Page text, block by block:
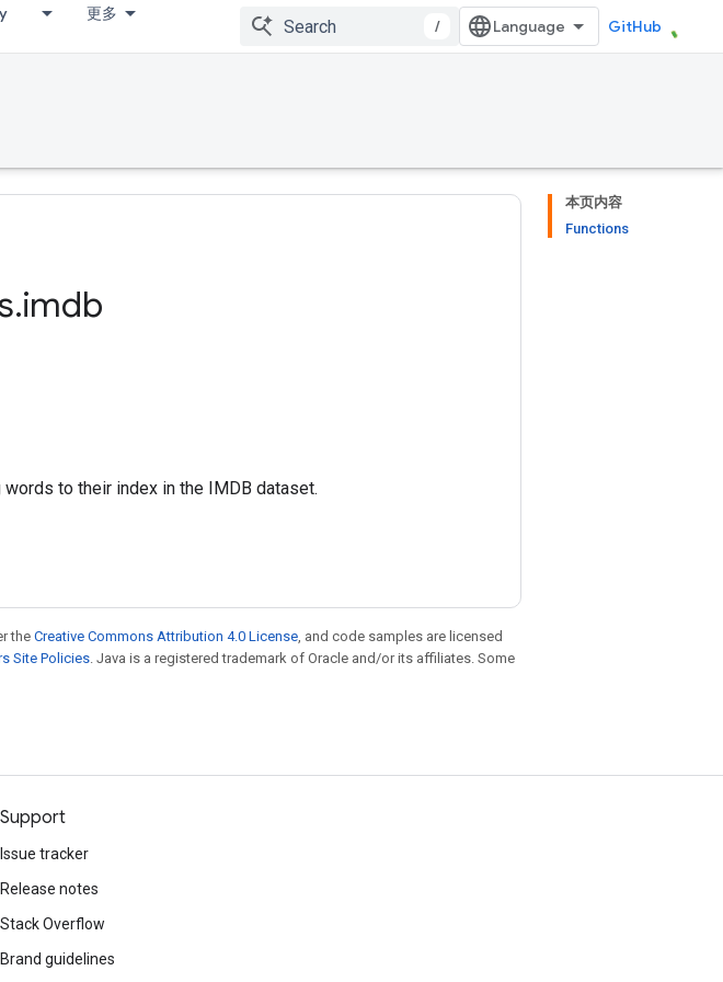
更多
/ GitHub
本页内容
Functions
.imdb
to their index in the IMDB dataset.
the Creative Commons Attribution 4.0 License, and code samples are licensed
Site Policies. Java is a registered trademark of Oracle and/or its affiliates. Some
Support
Issue tracker
Release notes
Stack Overflow
Brand guidelines